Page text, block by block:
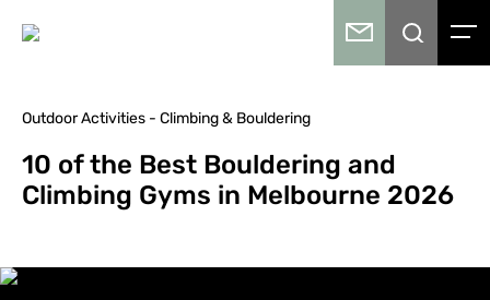
Outdoor Activities - Climbing & Bouldering
10 of the Best Bouldering and
Climbing Gyms in Melbourne 2026